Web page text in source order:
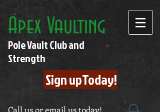
Apex Vaulting
Pole Vault Club and
Strength
Sign upToday!
Call us or email us today!